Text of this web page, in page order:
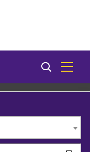
LSU Shreveport 2023-24 Catalog [ARCHIVED CATALOG]